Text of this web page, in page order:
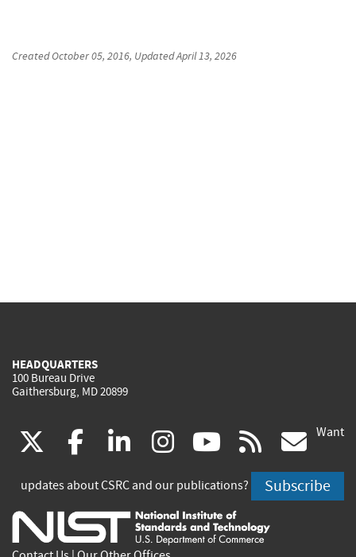
CreatedOctober 05, 2016, UpdatedApril 13, 2026
HEADQUARTERS
100 Bureau Drive
Gaithersburg, MD 20899
(link
is
external)
facebook
(link
is
external)
linkedin
(link
is
external)
instagram
(link
is
external)
youtube
(link
is
external)
rss
is
Want
updates about CSRC and our publications? Subscribe